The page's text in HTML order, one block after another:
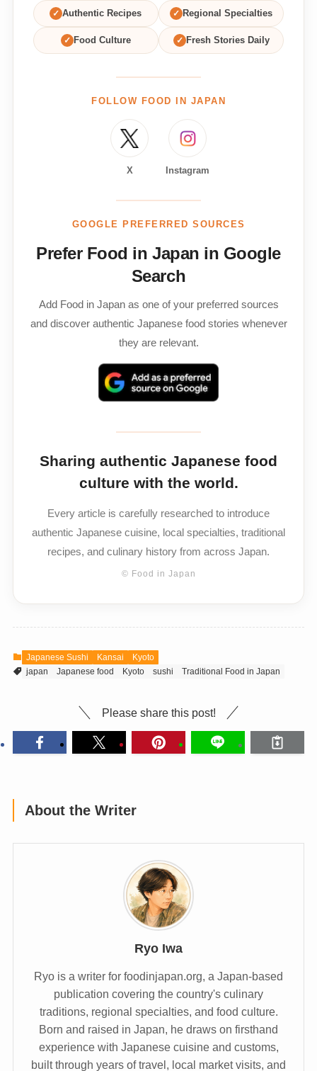
✓ Authentic Recipes ✓ Regional Specialties
✓ Food Culture ✓ Fresh Stories Daily
FOLLOW FOOD IN JAPAN
X Instagram
GOOGLE PREFERRED SOURCES
Prefer Food in Japan in Google
Search
Add Food in Japan as one of your preferred sources
and discover authentic Japanese food stories whenever
they are relevant.
Sharing authentic Japanese food
culture with the world.
Every article is carefully researched to introduce
authentic Japanese cuisine, local specialties, traditional
recipes, and culinary history from across Japan.
© Food in Japan
Japanese Sushi Kansai
Kyoto
japan
Japanese food Kyoto sushi Traditional Food in Japan
Please share this post!
About the Writer
Ryo Iwa
Ryo is a writer for foodinjapan.org, a Japan-based
publication covering the country's culinary
traditions, regional specialties, and food culture.
Born and raised in Japan, he draws on firsthand
experience with Japanese cuisine and customs,
built through years of travel, local market visits, and